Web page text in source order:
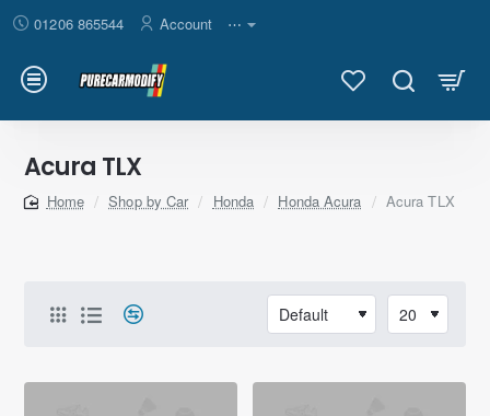
01206 865544 Account ⋯
Acura TLX
home
Shop by Car Honda Honda Acura Acura TLX